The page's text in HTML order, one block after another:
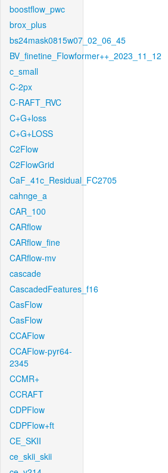
boostflow_pwc
brox_plus
bs24mask0815w07_02_06_45
BV_finetine_Flowformer++_2023_11_12
c_small
C-2px
C-RAFT_RVC
C+G+loss
C+G+LOSS
C2Flow
C2FlowGrid
CaF_41c_Residual_FC2705
cahnge_a
CAR_100
CARflow
CARflow_fine
CARflow-mv
cascade
CascadedFeatures_f16
CasFlow
CasFlow
CCAFlow
CCAFlow-pyr64-
2345
CCMR+
CCRAFT
CDPFlow
CDPFlow+ft
CE_SKII
ce_skii_skii